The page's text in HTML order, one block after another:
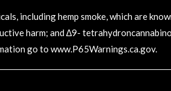
including hemp smoke, which are
harm; and ∆9-
go to www.P65Warnings.ca.gov.